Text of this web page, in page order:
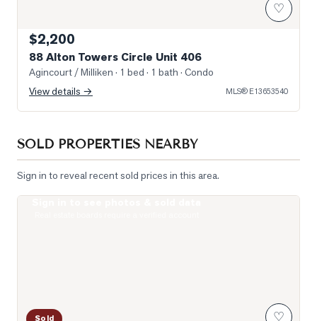
♡
$2,200
88 Alton Towers Circle Unit 406
Agincourt / Milliken · 1 bed · 1 bath · Condo
View details →
MLS® E13653540
SOLD PROPERTIES NEARBY
Sign in to reveal recent sold prices in this area.
Sold ♡